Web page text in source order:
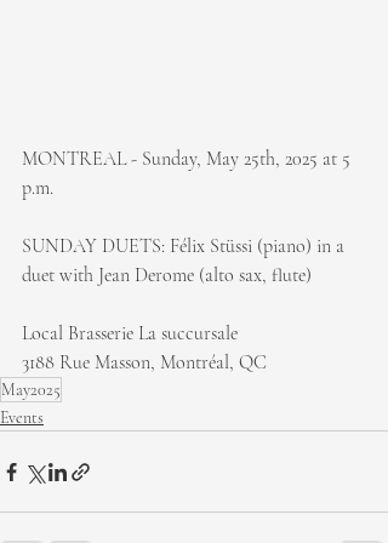
MONTREAL - Sunday, May 25th, 2025 at 5
p.m.
SUNDAY DUETS: Félix Stüssi (piano) in a
duet with Jean Derome (alto sax, flute)
Local Brasserie La succursale
3188 Rue Masson, Montréal, QC
May2025
Events